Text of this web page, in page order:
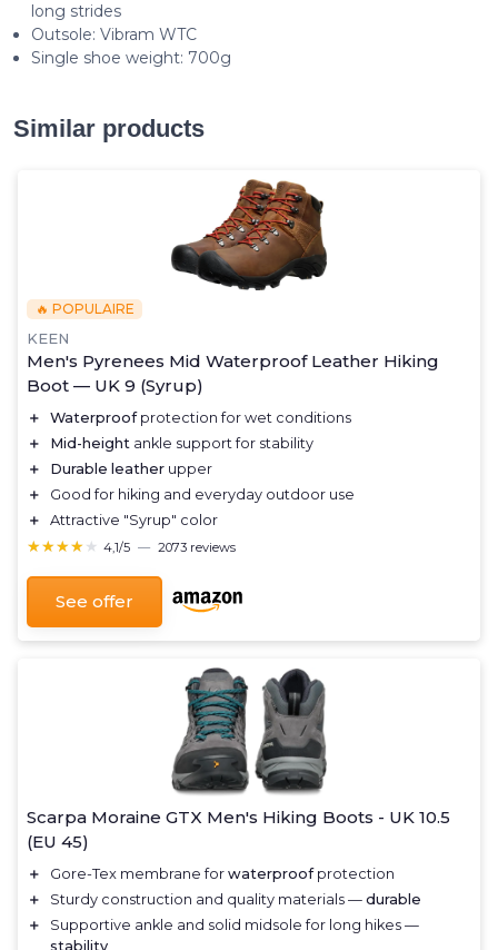
long strides
Outsole: Vibram WTC
Single shoe weight: 700g
Similar products
🔥 POPULAIRE
KEEN
Men's Pyrenees Mid Waterproof Leather Hiking
Boot — UK 9 (Syrup)
＋ Waterproofprotection for wet conditions
＋
Mid-height ankle support for stability
＋
Durable leather upper
＋
Good for hiking and everyday outdoor use
＋
Attractive "Syrup" color
★★★★★
★★★★★ 4,1/5 — 2073 reviews
See offer
Scarpa Moraine GTX Men's Hiking Boots - UK 10.5
(EU 45)
＋ Gore-Tex membrane for waterproofprotection
＋
Sturdy construction and quality materials — durable
＋
Supportive ankle and solid midsole for long hikes —
stability